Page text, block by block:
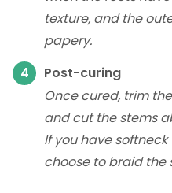
texture, and the
papery.
Post-curing
Once cured, trim
and cut the stems
If you have
choose to braid the